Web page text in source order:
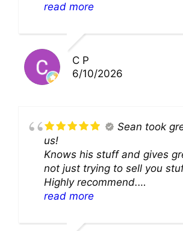
theability to even get to the
solution and were so very
you!!
read more
C P
6/10/2026
Sean took
us!
Knows his stuff and gives
not just trying to sell you
Highly recommend.
We’ll be back for sure!
read more